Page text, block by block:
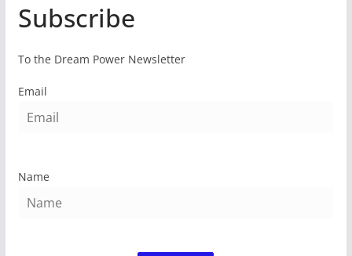
Subscribe
To the Dream Power Newsletter
Email
Name